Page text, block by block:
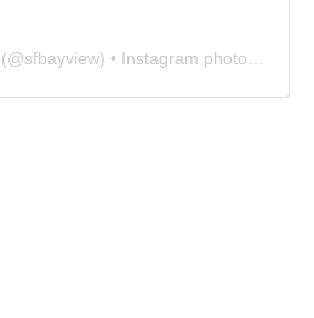
(@sfbayview) • Instagram photos and videos